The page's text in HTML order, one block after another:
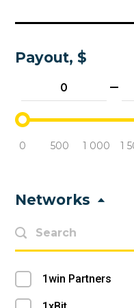
Payout, $
0 500 1 000 1
Networks
1win Partners